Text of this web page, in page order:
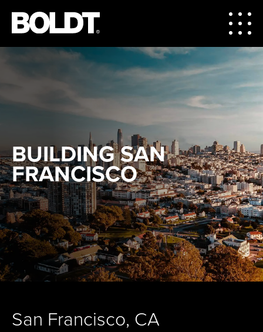
BUILDING SAN
FRANCISCO
San Francisco, CA